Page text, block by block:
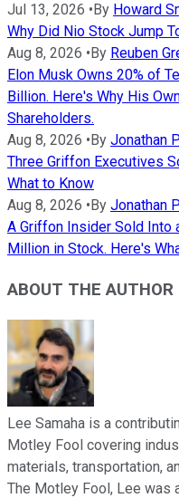
Jul 13, 2026 • By Howard
Why Did Nio Stock Jump
Aug 8, 2026 • By Reuben
Elon Musk Owns 20% of
Billion. Here's Why His
Shareholders.
Aug 8, 2026 • By Jonathan
Three Griffon Executives
What to Know
Aug 8, 2026 • By Jonathan
A Griffon Insider Sold Into
Million in Stock. Here's
ABOUT THE AUTHOR
Lee Samaha is a
Motley Fool covering
materials, transportation,
The Motley Fool, Lee was